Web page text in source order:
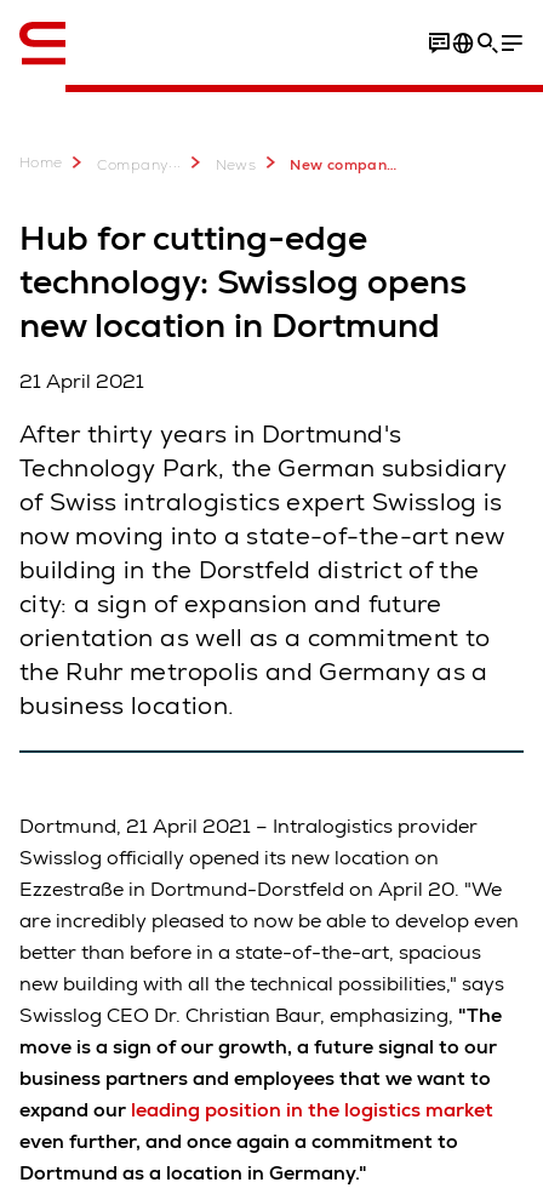
Bilder
Home Company... News New company location in Dortmund with Technology Center
Hub for cutting-edge
technology: Swisslog opens
new location in Dortmund
21 April 2021
After thirty years in Dortmund's
Technology Park, the German subsidiary
of Swiss intralogistics expert Swisslog is
now moving into a state-of-the-art new
building in the Dorstfeld district of the
city: a sign of expansion and future
orientation as well as a commitment to
the Ruhr metropolis and Germany as a
business location.
Dortmund, 21 April 2021 – Intralogistics provider
Swisslog officially opened its new location on
Ezzestraße in Dortmund-Dorstfeld on April 20. "We
are incredibly pleased to now be able to develop even
better than before in a state-of-the-art, spacious
new building with all the technical possibilities," says
Swisslog CEO Dr. Christian Baur, emphasizing, "The
move is a sign of our growth, a future signal to our
business partners and employees that we want to
expand our leading position in the logistics market
even further, and once again a commitment to
Dortmund as a location in Germany."